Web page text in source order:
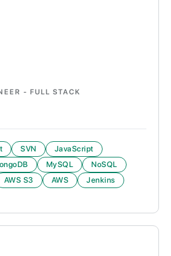
- FULL STACK
SVN
JavaScript
MySQL
NoSQL
AWS S3 AWS Jenkins